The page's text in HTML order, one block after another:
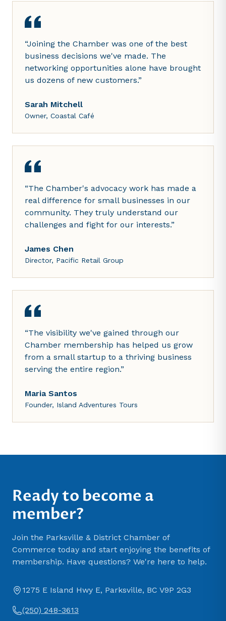
“Joining the Chamber was one of the best
business decisions we've made. The
networking opportunities alone have brought
us dozens of new customers.”
Sarah Mitchell
Owner, Coastal Café
“The Chamber's advocacy work has made a
real difference for small businesses in our
community. They truly understand our
challenges and fight for our interests.”
James Chen
Director, Pacific Retail Group
“The visibility we've gained through our
Chamber membership has helped us grow
from a small startup to a thriving business
serving the entire region.”
Maria Santos
Founder, Island Adventures Tours
Ready to become a
member?
Join the Parksville & District Chamber of
Commerce today and start enjoying the benefits of
membership. Have questions? We're here to help.
1275 E Island Hwy E, Parksville, BC V9P 2G3
(250) 248-3613